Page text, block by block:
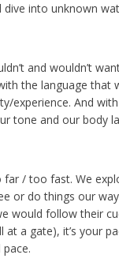
dive into unknown
and wouldn’t
the language that
experience. And
tone and our body
far / too fast. We
or do things our
would follow their
a gate), it’s your